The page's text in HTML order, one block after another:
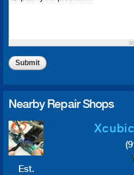
Nearby Repair Shops
Est.